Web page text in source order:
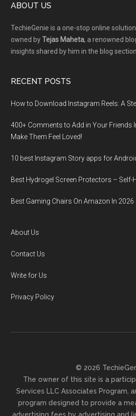
Footer
ABOUT US
TechieGenie is a one-stop online
owned byTejas Maheta, a renowned
insights shared by him in the blog
RECENT POSTS
How to Download Instagram Reels: A
400+ Comments to Add in Your Friends
Make Them Fееl Loved!
10 best Instagram Story apps for
Best Hydrogel Screen Protectors – Self-
Best Gaming Chairs On Amazon In 2026
About Us
Contact Us
Write for Us
Privacy Policy
© 2026
The owner of this site is a
Services LLC Associates Program,
program designed to provide a